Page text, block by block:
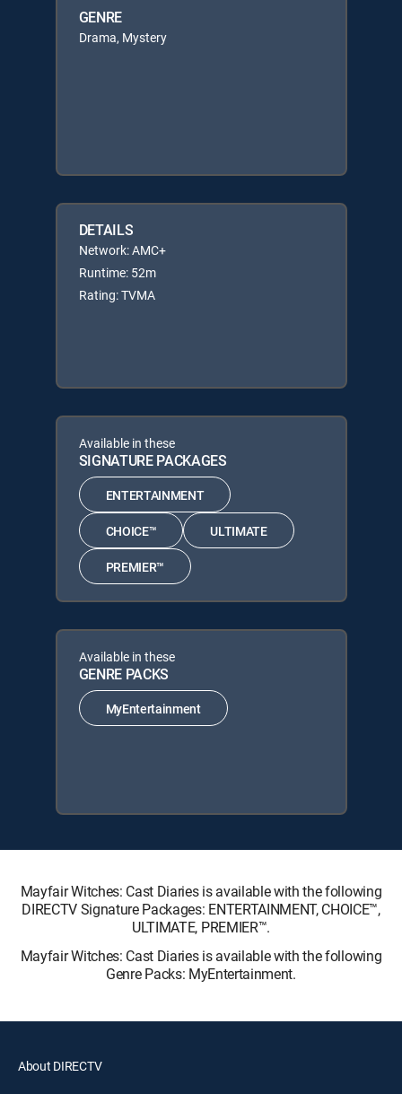
GENRE
Drama, Mystery
DETAILS
Network: AMC+
Runtime: 52m
Rating: TVMA
Available in these
SIGNATURE PACKAGES
ENTERTAINMENT
CHOICE™ ULTIMATE
PREMIER™
Available in these
GENRE PACKS
MyEntertainment
Mayfair Witches: Cast Diaries is available with the following
DIRECTV Signature Packages: ENTERTAINMENT, CHOICE™,
ULTIMATE, PREMIER™.
Mayfair Witches: Cast Diaries is available with the following
Genre Packs: MyEntertainment.
About DIRECTV